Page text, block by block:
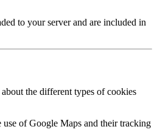
to your server and are included in
the different types of cookies
of Google Maps and their tracking